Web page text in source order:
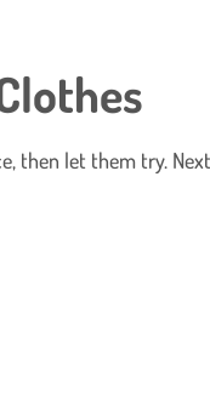
then let them try.